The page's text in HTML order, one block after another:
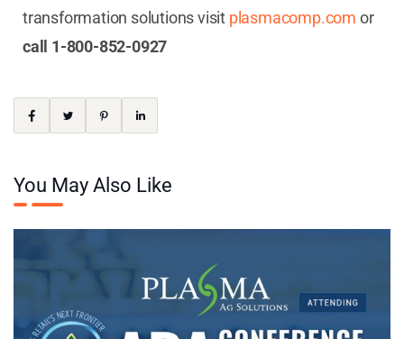
transformation solutions visit plasmacomp.com or
call 1-800-852-0927
You May Also Like